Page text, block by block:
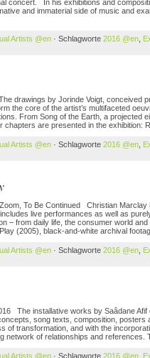
concert. In his exhibitions and
and immaterial side of music and
Artists @en · Schlagworte 2016 @en
drawings by Jorinde Voigt, conceived
the core of the artist’s multifaceted
From Song of the Earth, a projected
are presented in the exhibition:
Artists @en · Schlagworte 2016 @en
To Be Continued Christian Marclay
live performances as well as
– from daily life, the consumer world
(2005), black-and-white archival
Artists @en · Schlagworte 2016 @en
The installative works by Saâdane Afif
song texts, composition, posters
of transformation, and with the
network of relationships and references.
Artists @en · Schlagworte 2016 @en